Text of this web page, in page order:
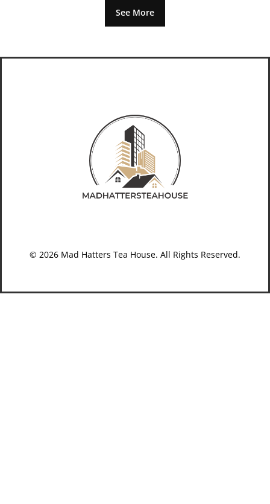
See More
© 2026 Mad Hatters Tea House. All Rights Reserved.